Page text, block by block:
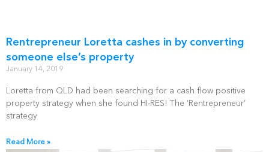
Rentrepreneur Loretta cashes in by converting
someone else’s property
January 14, 2019
Loretta from QLD had been searching for a cash flow positive
property strategy when she found HI-RES! The ‘Rentrepreneur’
strategy
Read More »